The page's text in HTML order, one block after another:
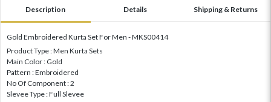
Description Details Shipping & Returns
Gold Embroidered Kurta Set For Men - MKS00414
Product Type : Men Kurta Sets
Main Color : Gold
Pattern : Embroidered
No Of Component : 2
Slevee Type : Full Slevee